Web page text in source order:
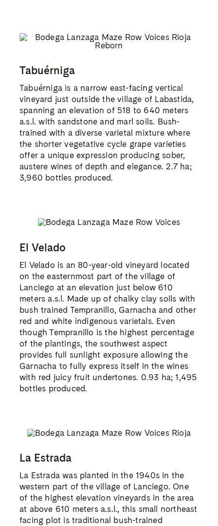
Tabuérniga
Tabuérniga is a narrow east-facing vertical
vineyard just outside the village of Labastida,
spanning an elevation of 518 to 640 meters
a.s.l. with sandstone and marl soils. Bush-
trained with a diverse varietal mixture where
the shorter vegetative cycle grape varieties
offer a unique expression producing sober,
austere wines of depth and elegance. 2.7 ha;
3,960 bottles produced.
El Velado
El Velado is an 80-year-old vineyard located
on the easternmost part of the village of
Lanciego at an elevation just below 610
meters a.s.l. Made up of chalky clay soils with
bush trained Tempranillo, Garnacha and other
red and white indigenous varietals. Even
though Tempranillo is the highest percentage
of the plantings, the southwest aspect
provides full sunlight exposure allowing the
Garnacha to fully express itself in the wines
with red juicy fruit undertones. 0.93 ha; 1,495
bottles produced.
La Estrada
La Estrada was planted in the 1940s in the
western part of the village of Lanciego. One
of the highest elevation vineyards in the area
at above 610 meters a.s.l., this small northeast
facing plot is traditional bush-trained